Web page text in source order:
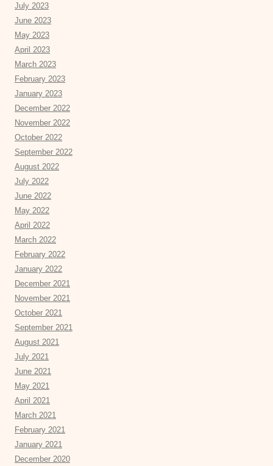
July 2023
June 2023
May 2023
April 2023
March 2023
February 2023
January 2023
December 2022
November 2022
October 2022
September 2022
August 2022
July 2022
June 2022
May 2022
April 2022
March 2022
February 2022
January 2022
December 2021
November 2021
October 2021
September 2021
August 2021
July 2021
June 2021
May 2021
April 2021
March 2021
February 2021
January 2021
December 2020